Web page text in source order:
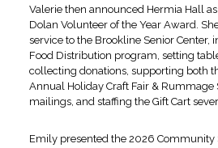
Valerie then announced Hermia Hall
Dolan Volunteer of the Year Award.
service to the Brookline Senior
Food Distribution program, setting
collecting donations, supporting both
Annual Holiday Craft Fair &
mailings, and staffing the Gift Cart
Emily presented the 2026